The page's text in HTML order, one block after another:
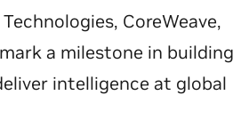
CoreWeave,
a milestone in building
intelligence at global